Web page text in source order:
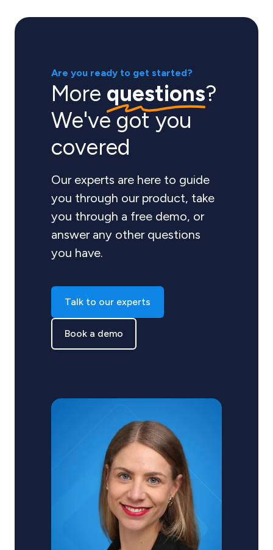
Are you ready to get started?
More questions?
We've got you
covered
Our experts are here to guide
you through our product, take
you through a free demo, or
answer any other questions
you have.
Talk to our experts
Book a demo